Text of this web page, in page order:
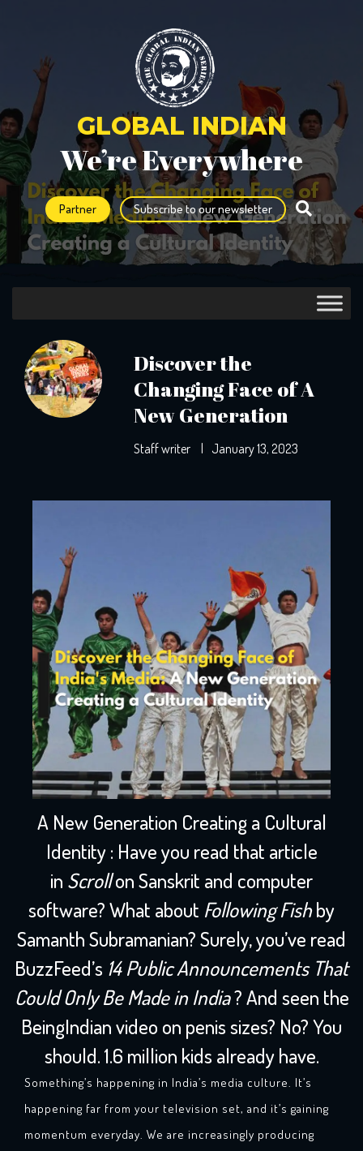
GLOBAL INDIAN
We’re Everywhere
Partner Subscribe to our newsletter
Discover the
Changing Face of A
New Generation
Staff writer | January 13, 2023
A New Generation Creating a Cultural
Identity: Have you read that article
in Scrollon Sanskrit and computer
software? What about Following Fishby
Samanth Subramanian? Surely, you’ve read
BuzzFeed’s 14 Public Announcements That
Could Only Be Made in India? And seen the
BeingIndian video on penis sizes? No? You
should. 1.6 million kids already have.
Something’s happening in India’s media culture. It’s
happening far from your television set, and it’s gaining
momentum everyday. We are increasingly producing